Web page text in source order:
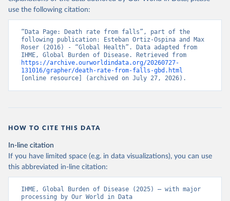
use the following citation:
“Data Page: Death rate from falls”, part of the
following publication: Esteban Ortiz-Ospina and Max
Roser (2016) - “Global Health”. Data adapted from
https://archive.ourworldindata.org/20260727-
131016/grapher/death-rate-from-falls-gbd.html
[online resource] (archived on July 27, 2026).
HOW TO CITE THIS DATA
In-line citation
If you have limited space (e.g. in data visualizations), you can use
this abbreviated in-line citation:
IHME, Global Burden of Disease (2025) – with major
processing by Our World in Data